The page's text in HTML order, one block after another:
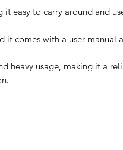
easy to carry around and
it comes with a user manual
heavy usage, making it a